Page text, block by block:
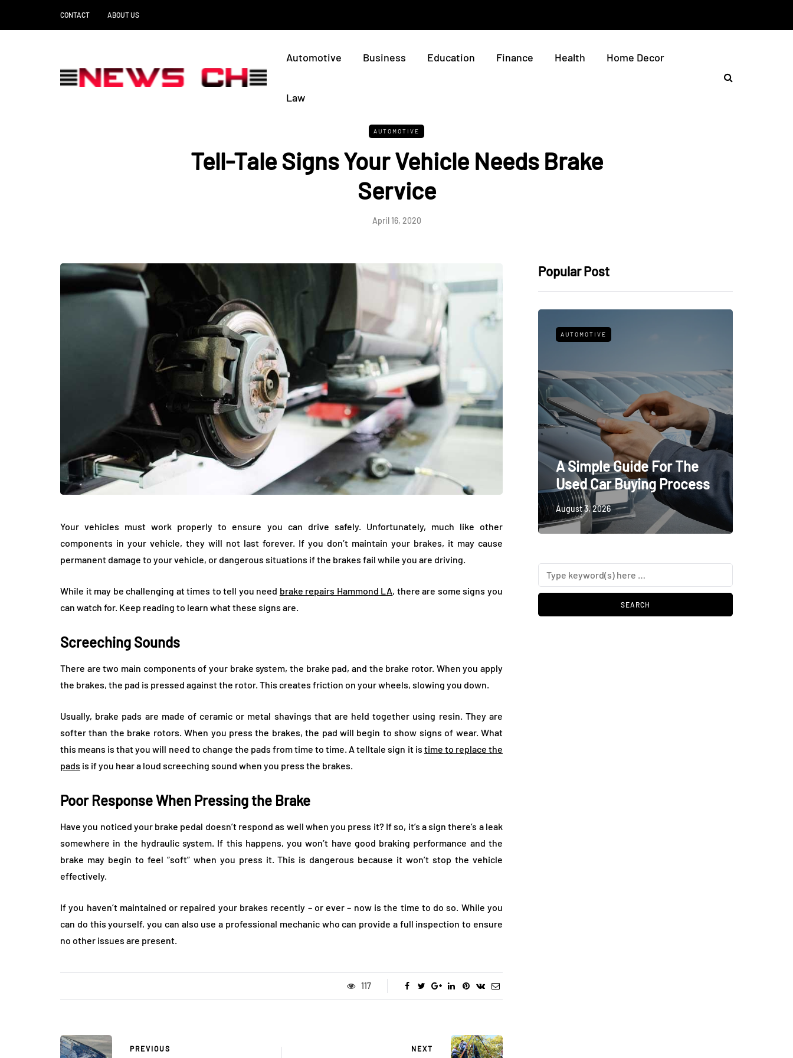
CONTACT ABOUT US
Automotive Business Education Finance Health Home Decor
Law
AUTOMOTIVE
Tell-Tale Signs Your Vehicle Needs Brake
Service
April 16, 2020
Your vehicles must work properly to ensure you can drive safely. Unfortunately, much like other
components in your vehicle, they will not last forever. If you don’t maintain your brakes, it may cause
permanent damage to your vehicle, or dangerous situations if the brakes fail while you are driving.
While it may be challenging at times to tell you need brake repairs Hammond LA, there are some signs you
can watch for. Keep reading to learn what these signs are.
Screeching Sounds
There are two main components of your brake system, the brake pad, and the brake rotor. When you apply
the brakes, the pad is pressed against the rotor. This creates friction on your wheels, slowing you down.
Usually, brake pads are made of ceramic or metal shavings that are held together using resin. They are
softer than the brake rotors. When you press the brakes, the pad will begin to show signs of wear. What
this means is that you will need to change the pads from time to time. A telltale sign it is time to replace the
pads is if you hear a loud screeching sound when you press the brakes.
Poor Response When Pressing the Brake
Have you noticed your brake pedal doesn’t respond as well when you press it? If so, it’s a sign there’s a leak
somewhere in the hydraulic system. If this happens, you won’t have good braking performance and the
brake may begin to feel “soft” when you press it. This is dangerous because it won’t stop the vehicle
effectively.
If you haven’t maintained or repaired your brakes recently – or ever – now is the time to do so. While you
can do this yourself, you can also use a professional mechanic who can provide a full inspection to ensure
no other issues are present.
117
PREVIOUS NEXT
Popular Post
LIFESTYLE
Sometimes Feeling
Ready Is More Important
Than Finding The Perfect
DATING
How Viewer Trust Starts
Before the Video Plays
AUTOMOTIVE
A Simple Guide For The
Used Car Buying Process
August 3, 2026